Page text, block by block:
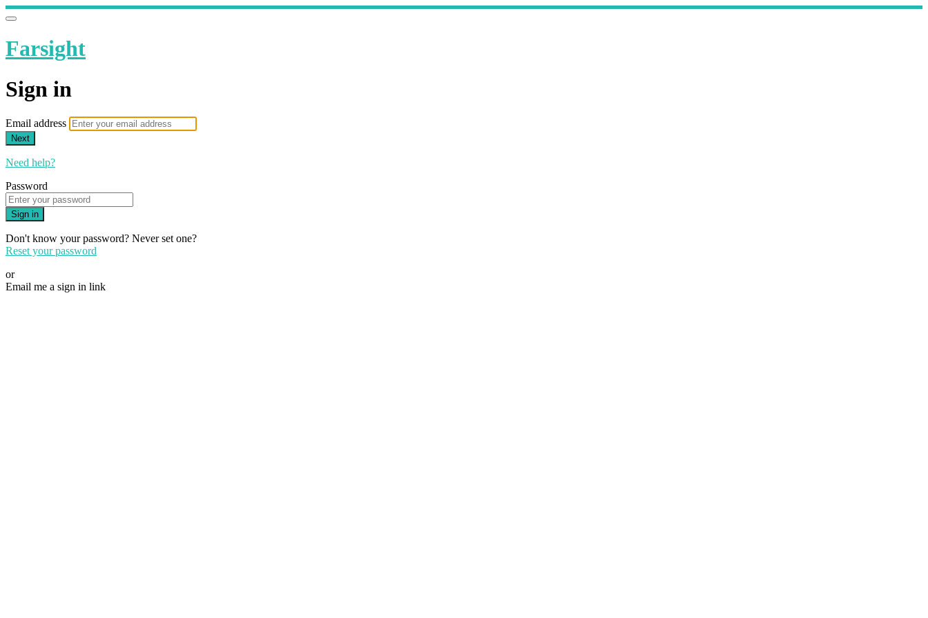
Farsight
Sign in
Email address
Next
Need help?
Password
Sign in
Don't know your password? Never set one?
Reset your password
or
Email me a sign in link